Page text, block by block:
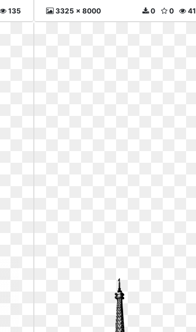
135 3325 x 8000 41
0
0